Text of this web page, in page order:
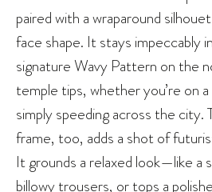
paired with a wraparound
face shape. It stays impeccably
signature Wavy Pattern on the
temple tips, whether you’re on
simply speeding across the city.
frame, too, adds a shot of
It grounds a relaxed look—like a
billowy trousers, or tops a